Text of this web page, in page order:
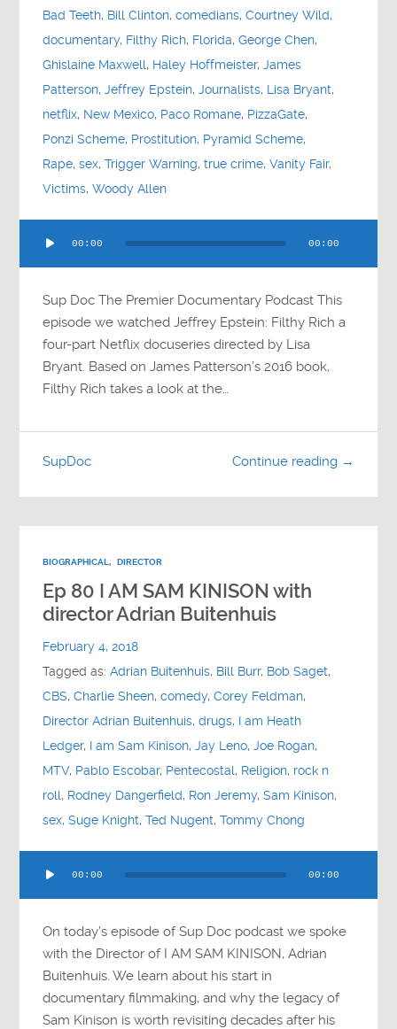
Bad Teeth, Bill Clinton,comedians,Courtney Wild,
documentary, Filthy Rich, Florida,George Chen,
Ghislaine Maxwell, Haley Hoffmeister,James
Patterson,Jeffrey Epstein,Journalists, Lisa Bryant,
netflix, New Mexico, Paco Romane, PizzaGate,
Ponzi Scheme, Prostitution, Pyramid Scheme,
Rape,sex,Trigger Warning,true crime,Vanity Fair,
Victims,Woody Allen
Player
00:00 00:00
Sup Doc The Premier Documentary Podcast This
episode we watched Jeffrey Epstein: Filthy Rich a
four-part Netflix docuseries directed by Lisa
Bryant. Based on James Patterson’s 2016 book,
Filthy Rich takes a look at the…
Continue reading →
SupDoc
BIOGRAPHICAL, DIRECTOR
Ep 80 I AM SAM KINISON with
director Adrian Buitenhuis
February 4, 2018
Tagged as:Adrian Buitenhuis, Bill Burr, Bob Saget,
CBS,Charlie Sheen,comedy,Corey Feldman,
Director Adrian Buitenhuis,drugs, I am Heath
Ledger, I am Sam Kinison,Jay Leno,Joe Rogan,
MTV, Pablo Escobar, Pentecostal, Religion, rock n
roll, Rodney Dangerfield, Ron Jeremy,Sam Kinison,
sex,Suge Knight,Ted Nugent,Tommy Chong
Player
00:00 00:00
On today’s episode of Sup Doc podcast we spoke
with the Director of I AM SAM KINISON, Adrian
Buitenhuis. We learn about his start in
documentary filmmaking, and why the legacy of
Sam Kinison is worth revisiting decades after his